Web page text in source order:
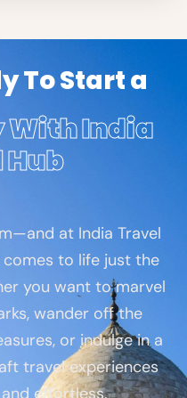
To Start a
With India
at India Travel
comes to life just the
you want to marvel
wander off the
or indulge in a
travel experiences
effortless.